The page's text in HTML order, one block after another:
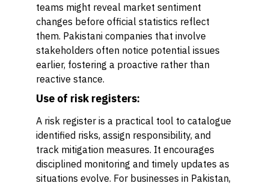
teams might reveal market sentiment
changes before official statistics reflect
them. Pakistani companies that involve
stakeholders often notice potential issues
earlier, fostering a proactive rather than
reactive stance.
Use of risk registers:
A risk register is a practical tool to catalogue
identified risks, assign responsibility, and
track mitigation measures. It encourages
disciplined monitoring and timely updates as
situations evolve. For businesses in Pakistan,